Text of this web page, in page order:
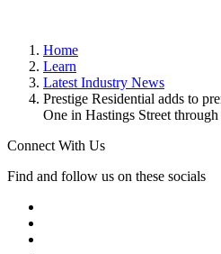
Home
Learn
Latest Industry News
Prestige Residential adds to
One in Hastings Street
Connect With Us
Find and follow us on these socials